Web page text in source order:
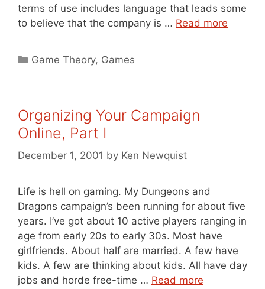
terms of use includes language that leads some
to believe that the company is … Read more
Categories
Game Theory, Games
Organizing Your Campaign
Online, Part I
December 1, 2001 by Ken Newquist
Life is hell on gaming. My Dungeons and
Dragons campaign’s been running for about five
years. I’ve got about 10 active players ranging in
age from early 20s to early 30s. Most have
girlfriends. About half are married. A few have
kids. A few are thinking about kids. All have day
jobs and horde free-time … Read more